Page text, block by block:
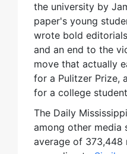
the university by
paper's young
wrote bold
and an end to the
move that actually
for a Pulitzer Prize,
for a college
The Daily
among other media
average of 373,448